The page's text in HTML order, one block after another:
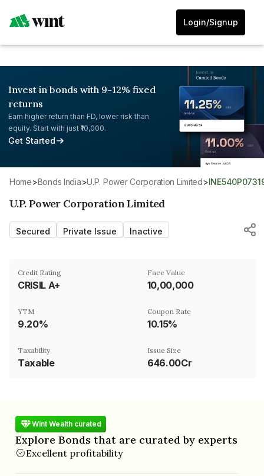
Login/Signup
Invest in bonds with 9-12% fixed
returns
Earn higher return than FD, lower risk than
equity. Start with just ₹10,000.
Get Started
Home> Bonds India> U.P. Power Corporation Limited>
U.P. Power Corporation Limited
Secured Private Issue Inactive
Credit Rating
CRISIL A+
Face Value
₹10,00,000
YTM
9.20%
Coupon Rate
10.15%
Taxability
Taxable
Issue Size
646.00Cr
Wint Wealth curated
Explore Bonds that are curated by experts
Excellent profitability